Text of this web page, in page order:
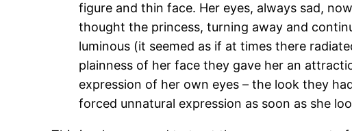
figure and thin face. Her eyes, always sad,
thought the princess, turning away and
luminous (it seemed as if at times there
plainness of her face they gave her an
expression of her own eyes – the look they
forced unnatural expression as soon as she